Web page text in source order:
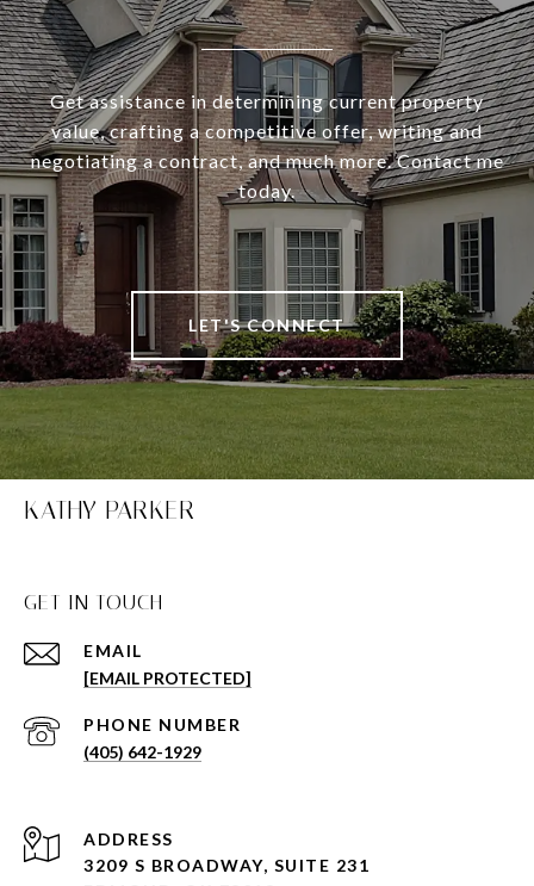
Get assistance in determining current property
value, crafting a competitive offer, writing and
negotiating a contract, and much more. Contact me
today.
LET'S CONNECT
KATHY PARKER
GET IN TOUCH
EMAIL
[EMAIL PROTECTED]
PHONE NUMBER
(405) 642-1929
ADDRESS
3209 S BROADWAY, SUITE 231